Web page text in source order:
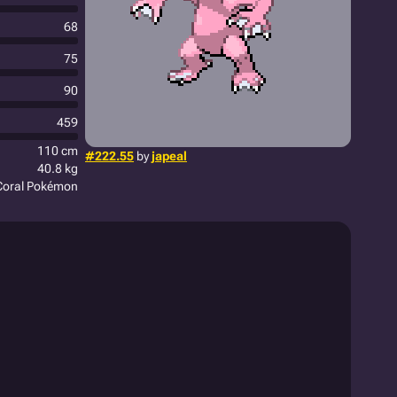
#222.55 byjapeal
68
75
90
459
110 cm
40.8 kg
Pokémon